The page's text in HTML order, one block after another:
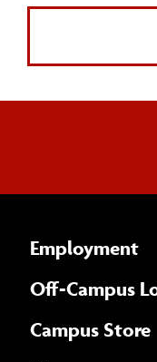
Employment
Off-Campus
Campus Store